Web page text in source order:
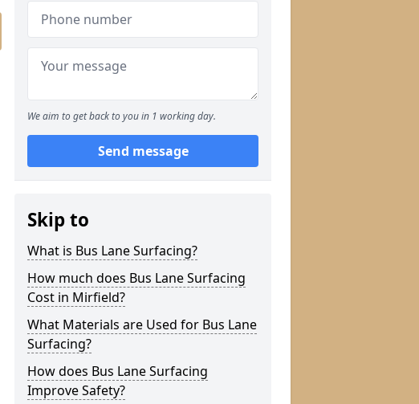
We aim to get back to you in 1 working day.
Send message
Skip to
What is Bus Lane Surfacing?
How much does Bus Lane Surfacing
Cost in Mirfield?
What Materials are Used for Bus Lane
Surfacing?
How does Bus Lane Surfacing
Improve Safety?